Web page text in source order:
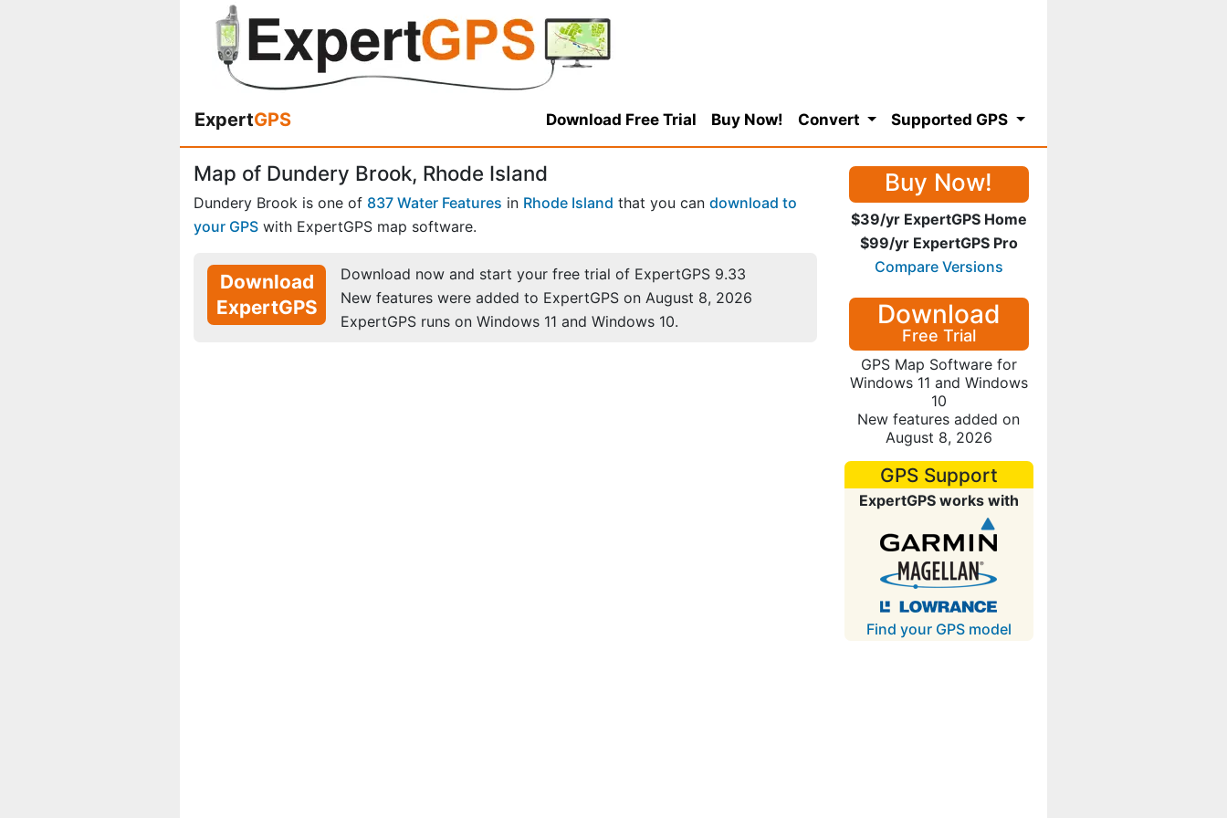
ExpertGPS Download Free Trial Buy Now! Convert Supported GPS
Map of Dundery Brook, Rhode Island
Dundery Brook is one of 837 Water Features in Rhode Island that you can download to
your GPS with ExpertGPS map software.
Download
ExpertGPS
Download now and start your free trial of ExpertGPS 9.33
New features were added to ExpertGPS on August 8, 2026
ExpertGPS runs on Windows 11 and Windows 10.
Buy Now!
$39/yr ExpertGPS Home
$99/yr ExpertGPS Pro
Compare Versions
Download
Free Trial
GPS Map Software for
Windows 11 and Windows
10
New features added on
August 8, 2026
GPS Support
ExpertGPS works with
Find your GPS model